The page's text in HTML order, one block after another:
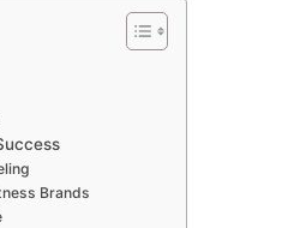
Brands